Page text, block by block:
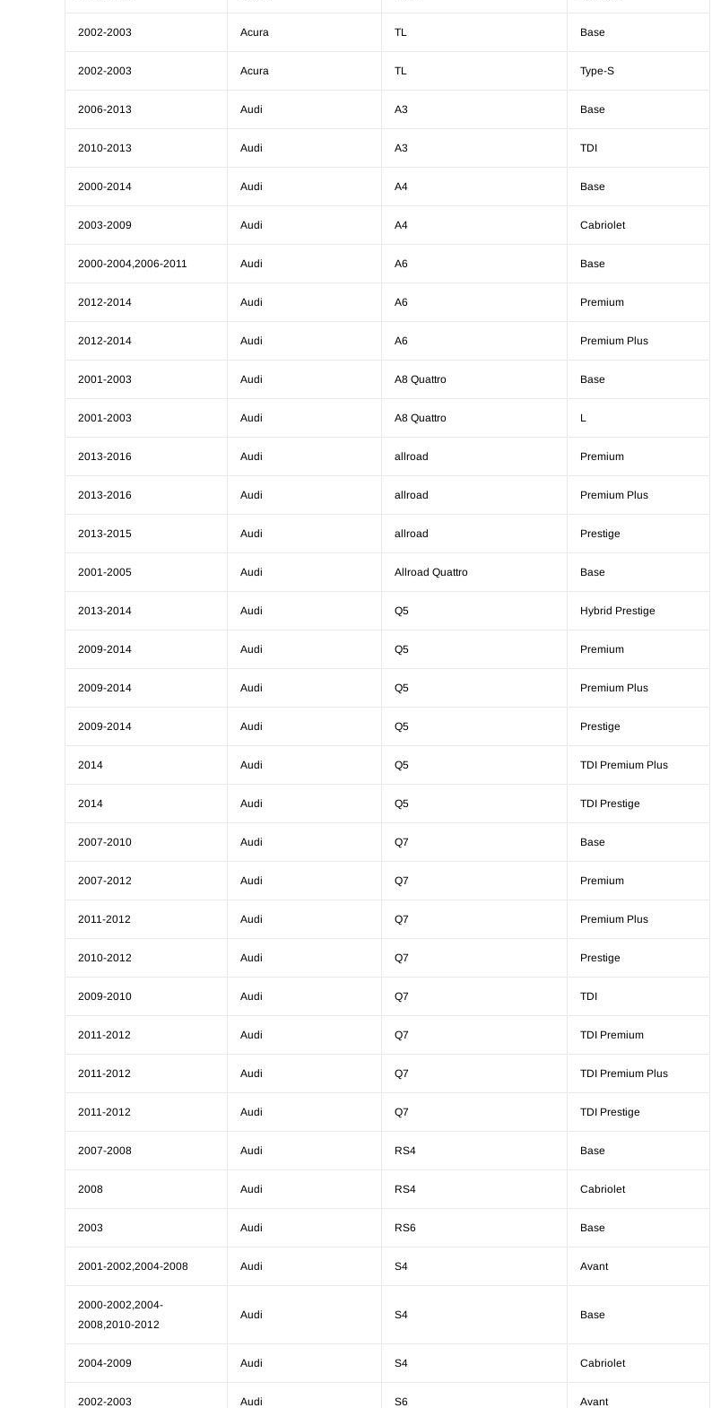
2002-2003 Acura TL Base
2002-2003 Acura TL Type-S
2006-2013 Audi A3 Base
2010-2013 Audi A3 TDI
2000-2014 Audi A4 Base
2003-2009 Audi A4 Cabriolet
2000-2004,2006-2011 Audi A6 Base
2012-2014 Audi A6 Premium
2012-2014 Audi A6 Premium Plus
2001-2003 Audi A8 Quattro Base
2001-2003 Audi A8 Quattro L
2013-2016 Audi allroad Premium
2013-2016 Audi allroad Premium Plus
2013-2015 Audi allroad Prestige
2001-2005 Audi Allroad Quattro Base
2013-2014 Audi Q5 Hybrid Prestige
2009-2014 Audi Q5 Premium
2009-2014 Audi Q5 Premium Plus
2009-2014 Audi Q5 Prestige
2014 Audi Q5 TDI Premium Plus
2014 Audi Q5 TDI Prestige
2007-2010 Audi Q7 Base
2007-2012 Audi Q7 Premium
2011-2012 Audi Q7 Premium Plus
2010-2012 Audi Q7 Prestige
2009-2010 Audi Q7 TDI
2011-2012 Audi Q7 TDI Premium
2011-2012 Audi Q7 TDI Premium Plus
2011-2012 Audi Q7 TDI Prestige
2007-2008 Audi RS4 Base
2008 Audi RS4 Cabriolet
2003 Audi RS6 Base
2001-2002,2004-2008 Audi S4 Avant
2000-2002,2004-
2008,2010-2012
Audi S4 Base
2004-2009 Audi S4 Cabriolet
2002-2003 Audi S6 Avant